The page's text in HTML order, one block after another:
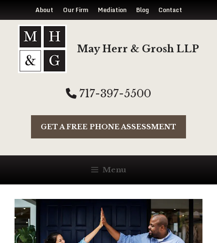
About Our Firm Mediation Blog Contact
content
May Herr & Grosh LLP
717-397-5500
GET A FREE PHONE ASSESSMENT
Menu